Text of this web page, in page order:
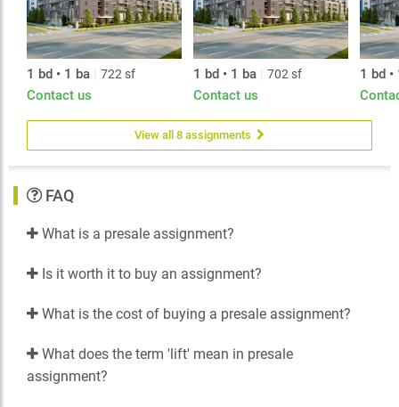
1 bd • 1 ba 722 sf
Contact us
1 bd • 1 ba 702 sf
Contact us
1 bd •
View all 8 assignments
FAQ
What is a presale assignment?
Is it worth it to buy an assignment?
What is the cost of buying a presale assignment?
What does the term 'lift' mean in presale
assignment?